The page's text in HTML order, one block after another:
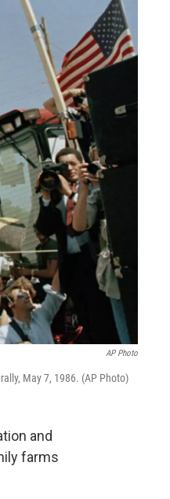
AP Photo
May 7, 1986. (AP Photo)
and
farms